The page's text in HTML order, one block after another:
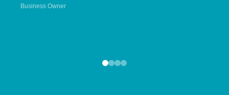
Business Owner